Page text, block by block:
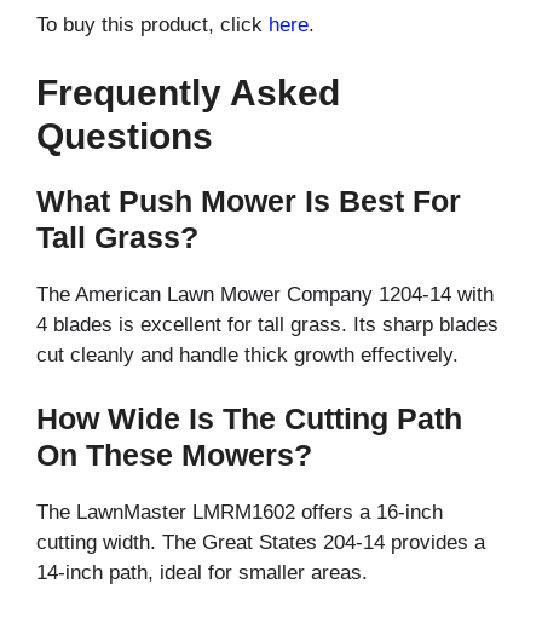
To buy this product, click here.
Frequently Asked
Questions
What Push Mower Is Best For
Tall Grass?
The American Lawn Mower Company 1204-14 with
4 blades is excellent for tall grass. Its sharp blades
cut cleanly and handle thick growth effectively.
How Wide Is The Cutting Path
On These Mowers?
The LawnMaster LMRM1602 offers a 16-inch
cutting width. The Great States 204-14 provides a
14-inch path, ideal for smaller areas.